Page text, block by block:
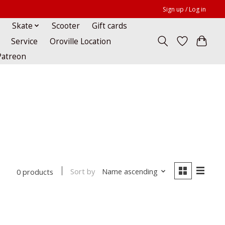
Sign up / Log in
Skate Scooter
Gift cards
Service
Oroville Location
0 products Sort by Name ascending